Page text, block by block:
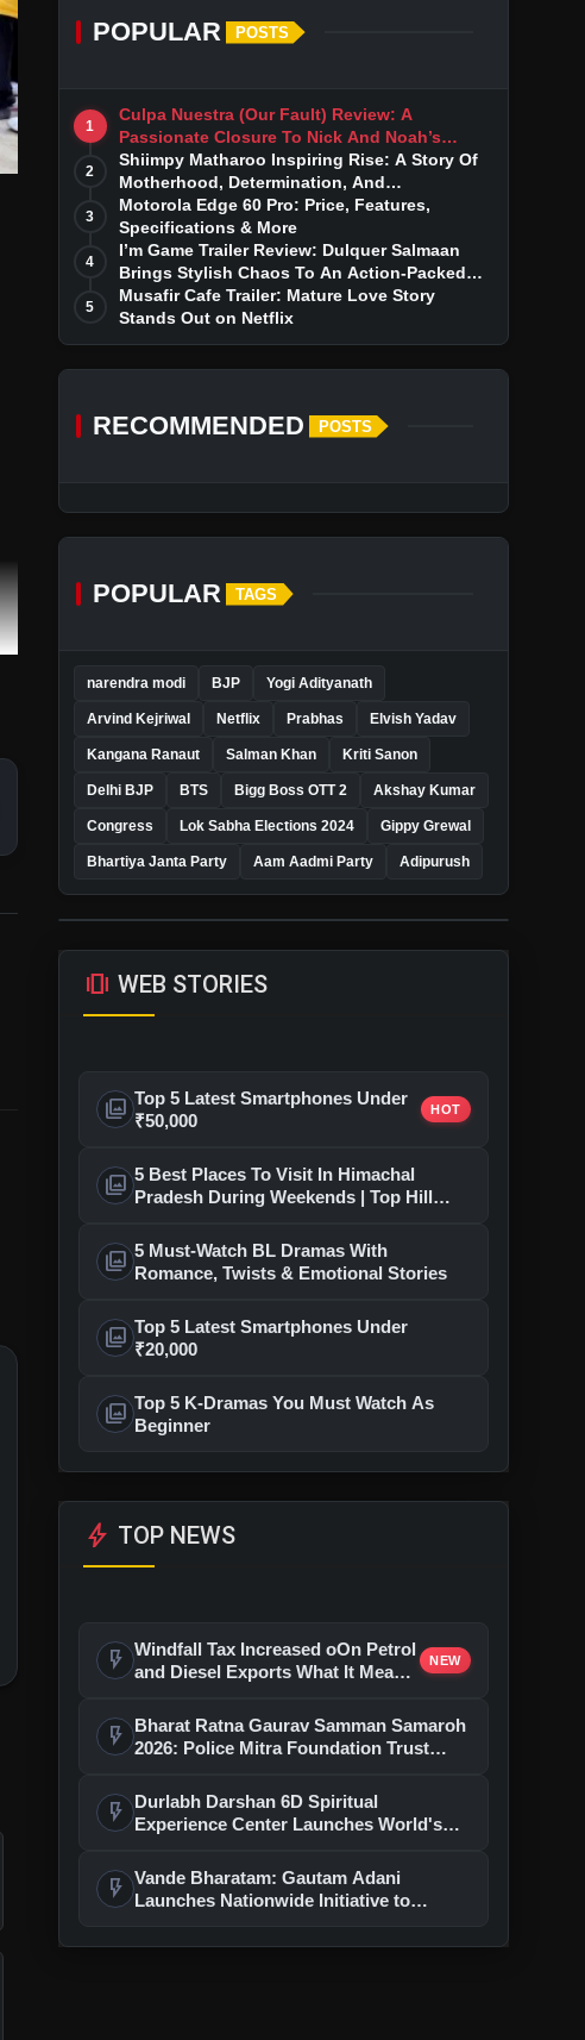
POPULAR POSTS
1
Culpa Nuestra (Our Fault) Review: A
Passionate Closure To Nick And Noah’s
Tumultuous Love Story
2
Shiimpy Matharoo Inspiring Rise: A Story Of
Motherhood, Determination, And
Entrepreneurial Dreams
3
Motorola Edge 60 Pro: Price, Features,
Specifications & More
4
I’m Game Trailer Review: Dulquer Salmaan
Brings Stylish Chaos To An Action-Packed
Thriller
5
Musafir Cafe Trailer: Mature Love Story
Stands Out on Netflix
RECOMMENDED POSTS
POPULAR TAGS
narendra modi BJP Yogi Adityanath
Arvind Kejriwal Netflix Prabhas Elvish Yadav
Kangana Ranaut Salman Khan Kriti Sanon
Delhi BJP BTS Bigg Boss OTT 2 Akshay Kumar
Congress Lok Sabha Elections 2024 Gippy Grewal
Bhartiya Janta Party Aam Aadmi Party Adipurush
amp_stories WEB STORIES
photo_library Top 5 Latest Smartphones Under
₹50,000
HOT
photo_library 5 Best Places To Visit In Himachal
Pradesh During Weekends | Top Hill
photo_library 5 Must-Watch BL Dramas With
Romance, Twists & Emotional Stories
photo_library Top 5 Latest Smartphones Under
₹20,000
photo_library Top 5 K-Dramas You Must Watch As
Beginner
bolt TOP NEWS
flash_on Windfall Tax Increased oOn Petrol
and Diesel Exports What It Means
NEW
flash_on
Bharat Ratna Gaurav Samman Samaroh
2026: Police Mitra Foundation Trust
flash_on
Durlabh Darshan 6D Spiritual
Experience Center Launches World's
With Ashutosh Rana
flash_on Vande Bharatam: Gautam Adani
Launches Nationwide Initiative to
Entrepreneurs